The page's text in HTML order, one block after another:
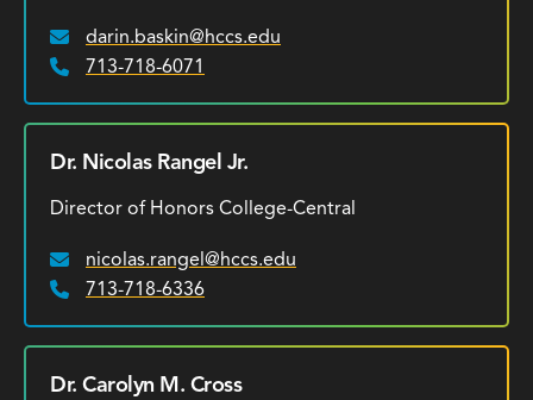
Email:
darin.baskin@hccs.edu
Phone:
713-718-6071
Dr. Nicolas Rangel Jr.
Director of Honors College-Central
Email:
nicolas.rangel@hccs.edu
Phone:
713-718-6336
Dr. Carolyn M. Cross